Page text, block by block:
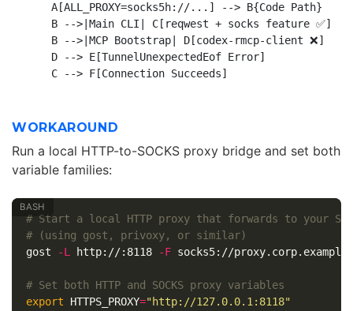
    A[ALL_PROXY=socks5h://...] --> B{Code Path}
    B -->|Main CLI| C[reqwest + socks feature ✅]
    B -->|MCP Bootstrap| D[codex-rmcp-client ❌]
    D --> E[TunnelUnexpectedEof Error]
WORKAROUND
Run a local HTTP-to-SOCKS proxy bridge and set both
variable families:
# Start a local HTTP proxy that forwards to your
# (using gost, privoxy, or similar)
gost
-L http://:8118 -F socks5://
# Set both HTTP and SOCKS proxy variables
export HTTPS_PROXY="http://127.0.0.1:8118"